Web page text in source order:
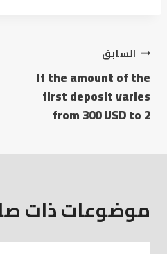
السابق
If the amount of the
first deposit varies
from 300 USD to 2
موضوعات ذات